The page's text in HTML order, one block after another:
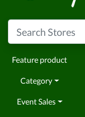
Feature product
Category
Event Sales